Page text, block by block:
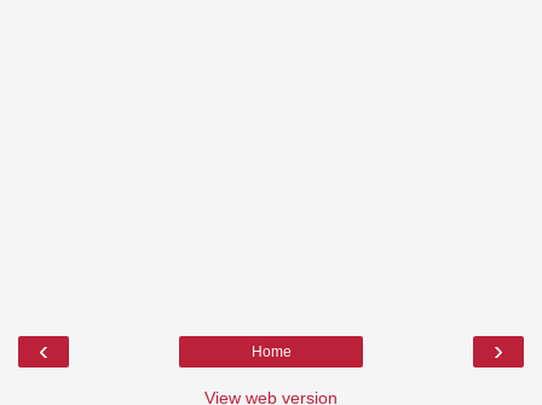
‹ ›
Home
View web version